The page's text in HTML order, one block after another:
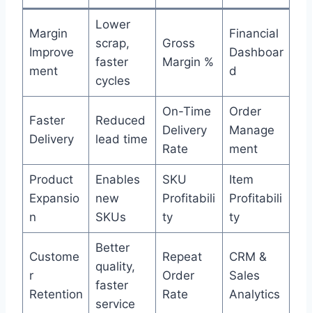
Margin
Improve
ment
Lower
scrap,
faster
cycles
Gross
Margin %
Financial
Dashboar
d
Faster
Delivery
Reduced
lead time
On-Time
Delivery
Rate
Order
Manage
ment
Product
Expansio
n
Enables
new
SKUs
SKU
Profitabili
ty
Item
Profitabili
ty
Custome
r
Retention
Better
quality,
faster
service
Repeat
Order
Rate
CRM &
Sales
Analytics